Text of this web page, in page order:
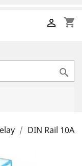
shopping_cart


DIN Rail 10A